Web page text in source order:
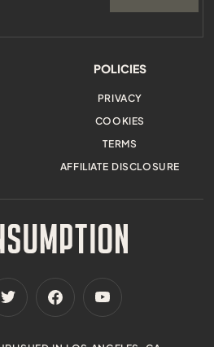
POLICIES
PRIVACY
COOKIES
TERMS
AFFILIATE DISCLOSURE